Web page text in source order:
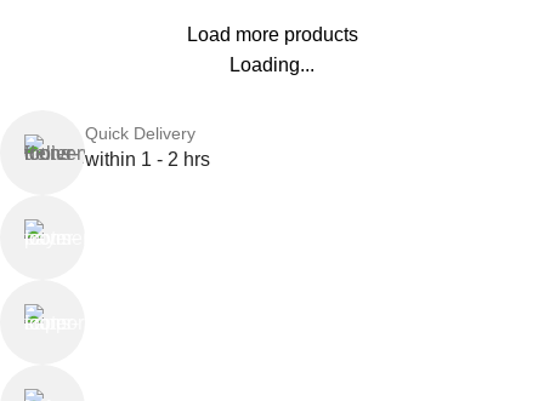
Load more products
Loading...
Quick Delivery
within 1 - 2 hrs